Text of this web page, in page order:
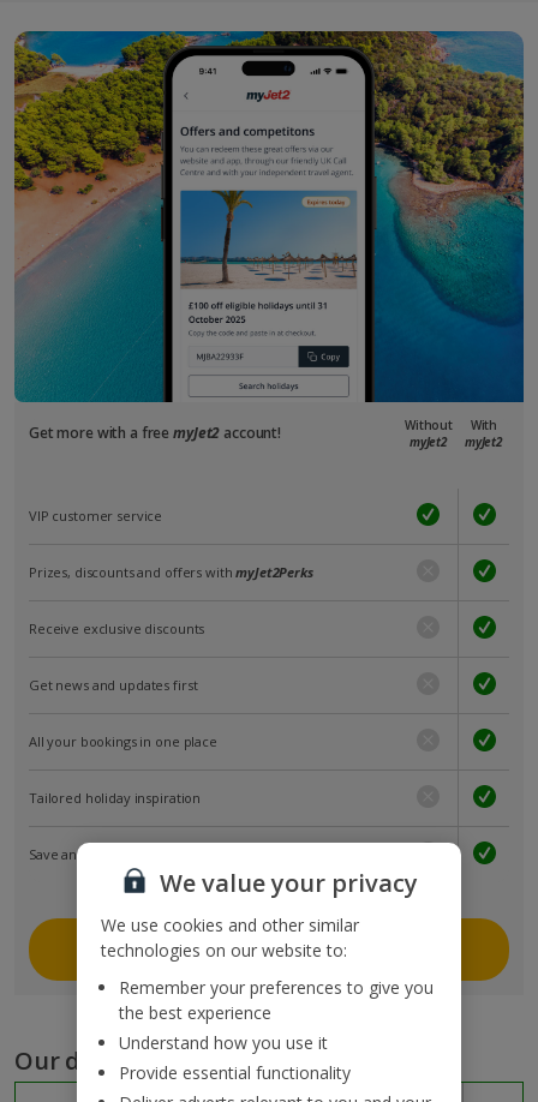
Get more with a freemyJet2 account!
Without
myJet2
With
myJet2
VIP customer service
Prizes, discounts and offers withmyJet2Perks
Receive exclusive discounts
Get news and updates first
All your bookings in one place
Tailored holiday inspiration
Save and share holidays
Join myJet2
Our destinations
We value your privacy
We use cookies and other similar
technologies on our website to:
Remember your preferences to give you
the best experience
Understand how you use it
Provide essential functionality